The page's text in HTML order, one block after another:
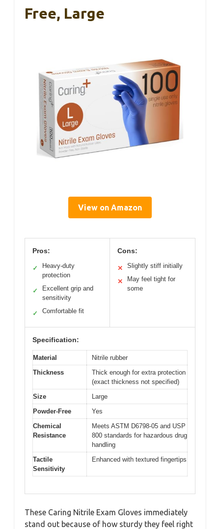
Free, Large
View on Amazon
Pros:
✓
Heavy-duty
protection
✓
Excellent grip and
sensitivity
✓ Comfortable fit
Cons:
✕ Slightly stiff initially
✕
May feel tight for
some
Specification:
Material
Nitrile rubber
Thickness
Thick enough for extra protection
(exact thickness not specified)
Size
Large
Powder-Free
Yes
Chemical
Resistance
Meets ASTM D6798-05 and USP
800 standards for hazardous drug
handling
Tactile
Sensitivity
Enhanced with textured fingertips
These Caring Nitrile Exam Gloves immediately
stand out because of how sturdy they feel right